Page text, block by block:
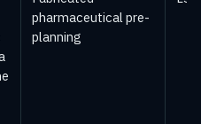
pharmaceutical pre-
planning